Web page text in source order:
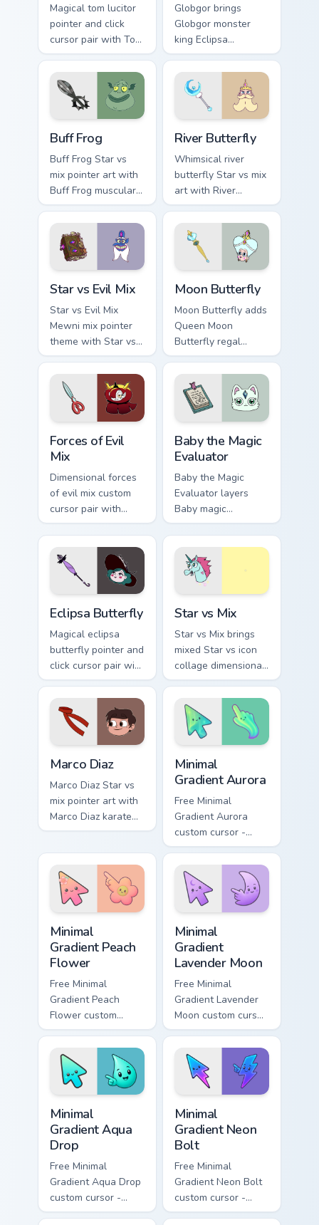
Magical tom lucitor
pointer and click
cursor pair with Tom
Lucitor demon
prince fire hair Star
romance flair.
Globgor brings
Globgor monster
king Eclipsa
husband gentle
giant charm to your
Mewni mix custom
cursor set.
Buff Frog
Buff Frog Star vs
mix pointer art with
Buff Frog muscular
Mewni warrior loyal
friend pointer flair
on your custom
cursor pair.
River Butterfly
Whimsical river
butterfly Star vs mix
art with River
Butterfly Butterfly
family royal lineage
Mewni charm on
your pointer pair.
Star vs Evil Mix
Star vs Evil Mix
Mewni mix pointer
theme with Star vs
Evil battle spell mix
dimensional cartoon
flair on your custom
cursor click pair.
Moon Butterfly
Moon Butterfly adds
Queen Moon
Butterfly regal
wand Mewni ruler
mother charm to
your pointer and
click Star vs mix
cursor duo.
Forces of Evil
Mix
Dimensional forces
of evil mix custom
cursor pair with
Forces of Evil cast
mashup Mewni
adventure collage
flair on every click.
Baby the Magic
Evaluator
Baby the Magic
Evaluator layers
Baby magic
evaluator spell test
Mewni bureaucrat
charm across your
Star vs mix custom
cursor pointer duo.
Eclipsa Butterfly
Magical eclipsa
butterfly pointer and
click cursor pair with
Eclipsa Butterfly
dark queen Mewni
history butterfly
flair.
Star vs Mix
Star vs Mix brings
mixed Star vs icon
collage dimensional
spell pointer flair to
your Mewni mix
custom cursor set.
Marco Diaz
Marco Diaz Star vs
mix pointer art with
Marco Diaz karate
red jacket Earth
your custom cursor
pair.
Minimal
Gradient Aurora
Free Minimal
Gradient Aurora
custom cursor -
minimal green-to-
cyan tip with
matching aurora
symbol hand.
Minimal
Gradient Peach
Flower
Free Minimal
Gradient Peach
Flower custom
cursor - minimal
peach-to-pink tip
with matching
flower symbol hand.
Minimal
Gradient
Lavender Moon
Free Minimal
Gradient Lavender
Moon custom cursor
- minimal soft
lavender tip with
matching moon
symbol hand.
Minimal
Gradient Aqua
Drop
Free Minimal
Gradient Aqua Drop
custom cursor -
minimal turquoise
Minimal
Gradient Neon
Bolt
Free Minimal
Gradient Neon Bolt
custom cursor -
minimal blue-to-